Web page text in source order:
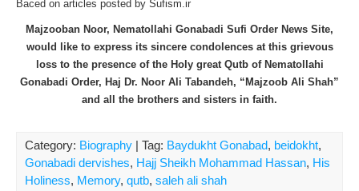
Baced on articles posted by Sufism.ir
Majzooban Noor, Nematollahi Gonabadi Sufi Order News Site,
would like to express its sincere condolences at this grievous
loss to the presence of the Holy great Qutb of Nematollahi
Gonabadi Order, Haj Dr. Noor Ali Tabandeh, “Majzoob Ali Shah”
and all the brothers and sisters in faith.
Category: Biography | Tag: Baydukht Gonabad, beidokht,
Gonabadi dervishes, Hajj Sheikh Mohammad Hassan, His
Holiness, Memory, qutb, saleh ali shah